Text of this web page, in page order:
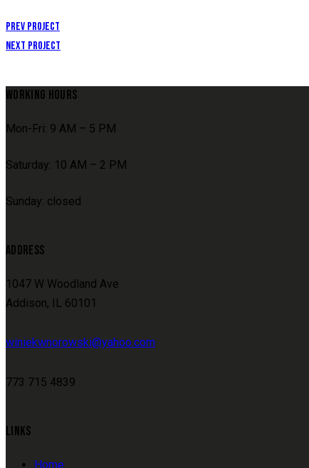
POST
Prev Project
Next Project
WORKING HOURS
Mon-Fri: 9 AM – 5 PM
Saturday: 10 AM – 2 PM
Sunday: closed
ADDRESS
1047 W Woodland Ave
Addison, IL 60101
winiekwnorowski@yahoo.com
773 715 4839
LINKS
Home